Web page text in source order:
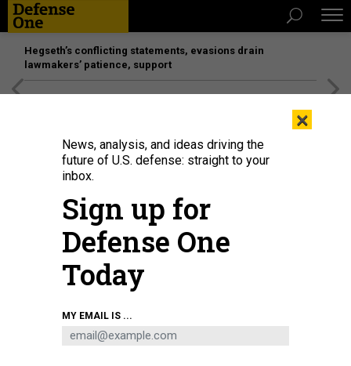
Hegseth’s conflicting statements, evasions drain
lawmakers’ patience, support
THREATS
Corruption and war have eroded all what was left of the
country.
×
News, analysis, and ideas driving the
future of U.S. defense: straight to your
inbox.
Sign up for
Defense One
Today
MY EMAIL IS ...